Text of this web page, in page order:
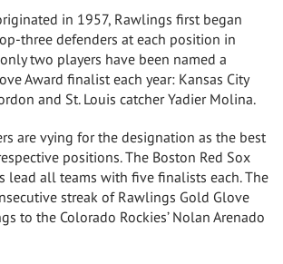
in 1957, Rawlings first began
three defenders at each position in
two players have been named a
Award finalist each year: Kansas City
and St. Louis catcherYadier Molina.
are vying for the designation as the best
positions. The Boston Red Sox
lead all teams with five finalists each. The
streak of Rawlings Gold Glove
to the Colorado Rockies’ Nolan Arenado